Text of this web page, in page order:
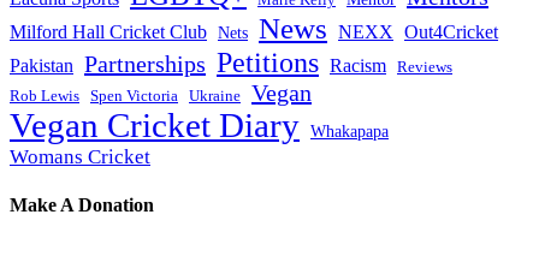
Milford Hall Cricket Club Nets News NEXX Out4Cricket
Pakistan Partnerships Petitions Racism
Reviews
Rob Lewis
Spen Victoria Ukraine Vegan
Vegan Cricket Diary Whakapapa
Womans Cricket
Make A Donation